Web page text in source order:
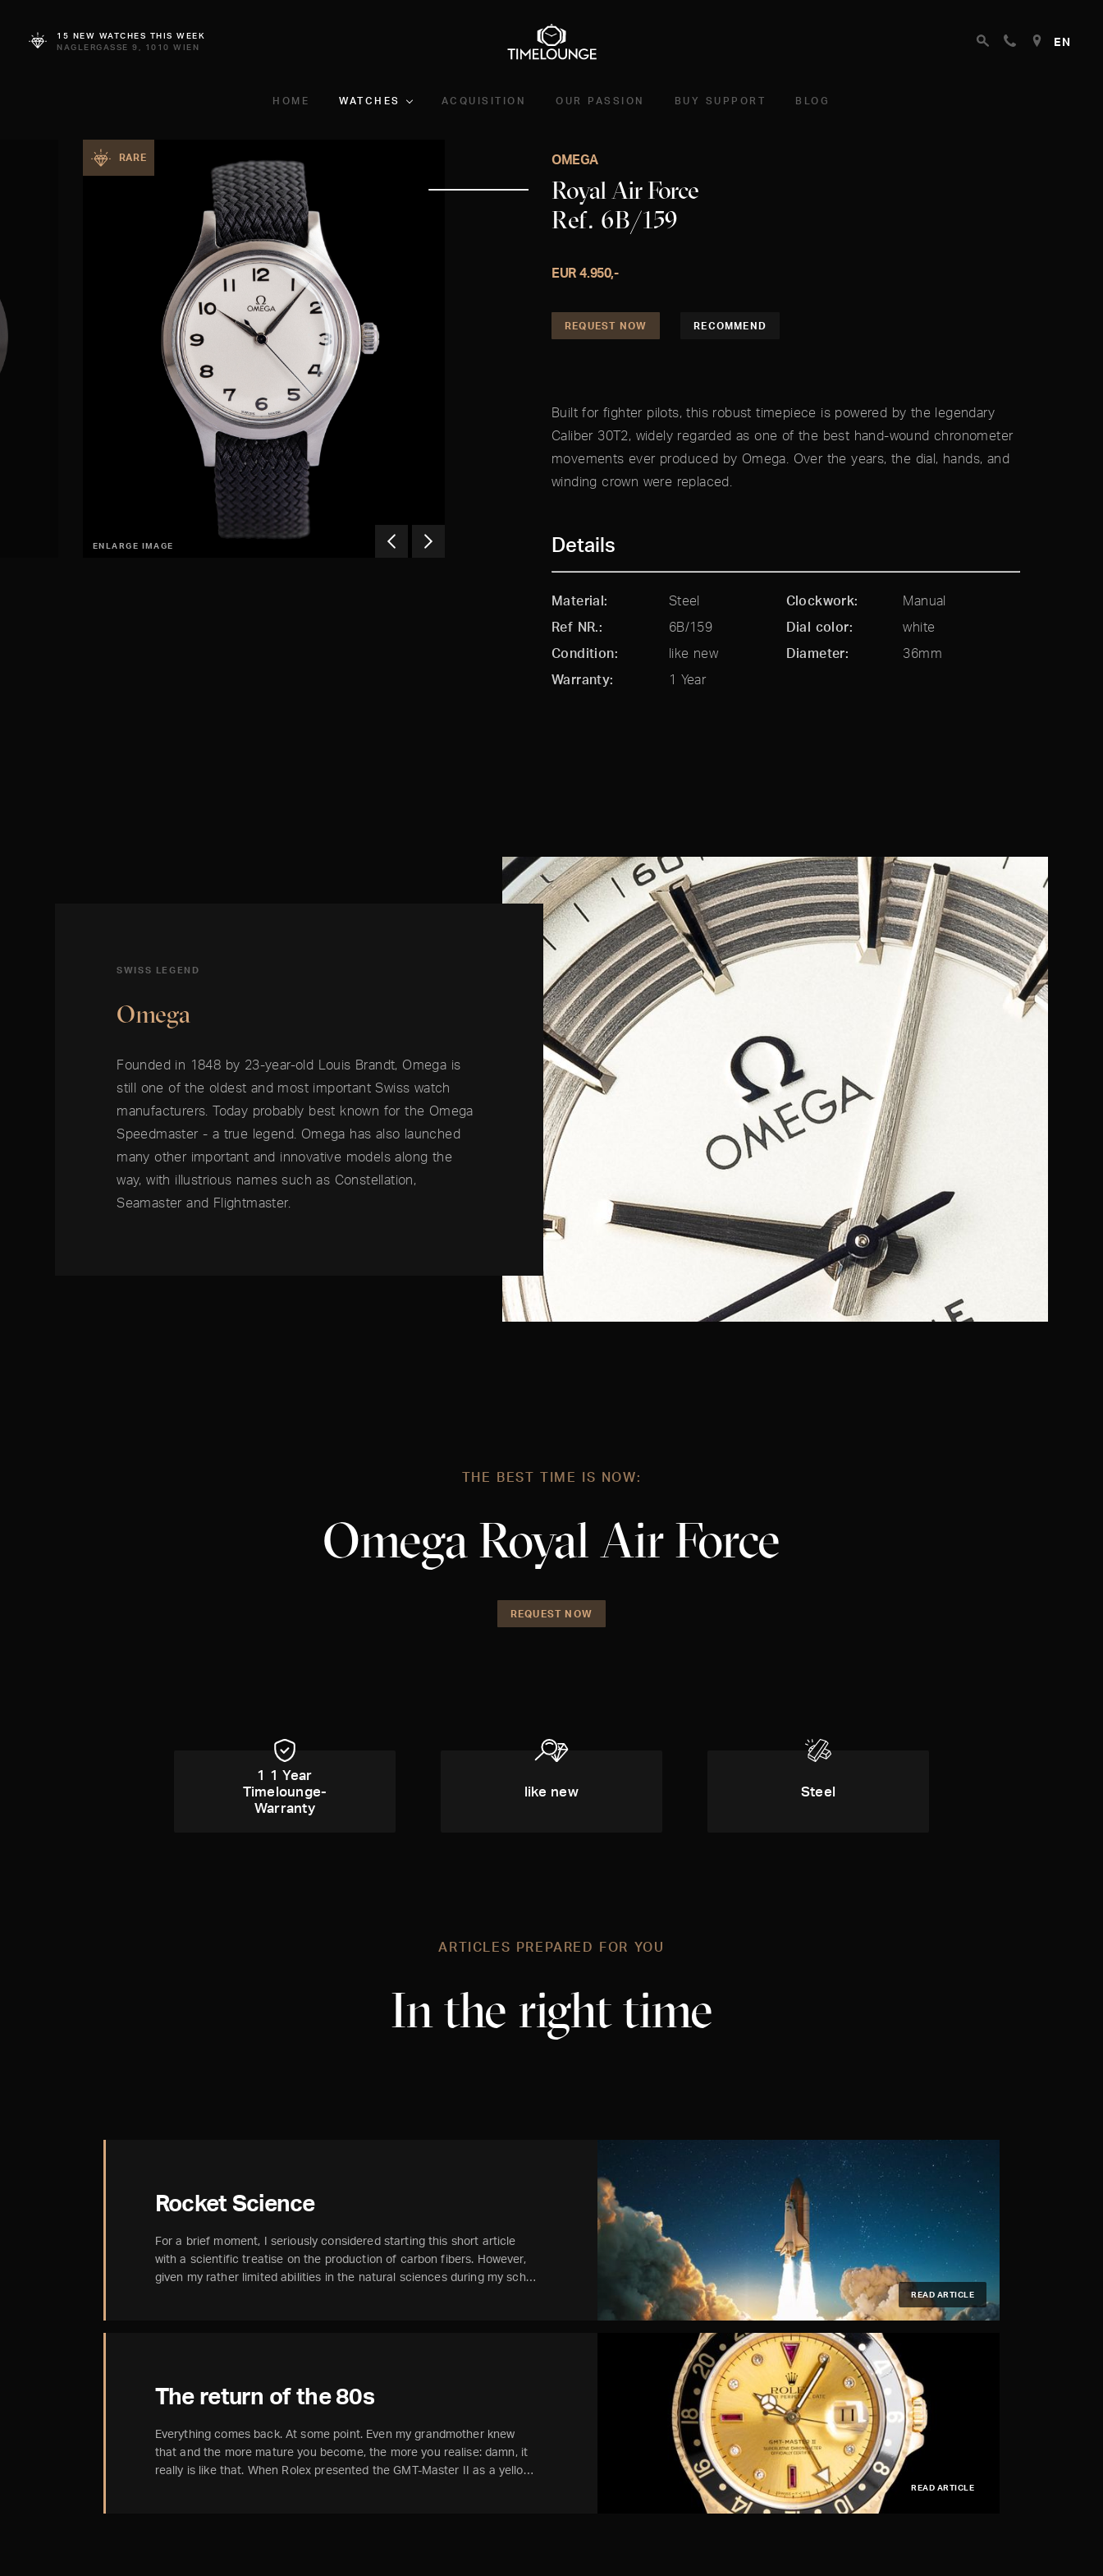
15 NEW WATCHES THIS WEEK
NAGLERGASSE 9, 1010 WIEN
EN
HOME WATCHES ACQUISITION OUR PASSION BUY SUPPORT BLOG
ENLARGE IMAGE
RARE OMEGA
Royal Air Force
Ref. 6B/159
EUR 4.950,-
REQUEST NOW RECOMMEND
Built for fighter pilots, this robust timepiece is powered by the legendary
Caliber 30T2, widely regarded as one of the best hand-wound chronometer
movements ever produced by Omega. Over the years, the dial, hands, and
winding crown were replaced.
Details
Material Steel Clockwork
Manual
Ref NR.
6B/159 Dial color
white
Condition
like new Diameter
36mm
Warranty
1 Year
SWISS LEGEND
Omega
Founded in 1848 by 23-year-old Louis Brandt, Omega is
still one of the oldest and most important Swiss watch
manufacturers. Today probably best known for the Omega
Speedmaster - a true legend. Omega has also launched
many other important and innovative models along the
way, with illustrious names such as Constellation,
Seamaster and Flightmaster.
THE BEST TIME IS NOW:
Omega Royal Air Force
REQUEST NOW
1 1 Year
Timelounge-
Warranty
like new Steel
ARTICLES PREPARED FOR YOU
In the right time
Rocket Science
For a brief moment, I seriously considered starting this short article
with a scientific treatise on the production of carbon fibers. However,
given my rather limited abilities in the natural sciences during my sch…
READ ARTICLE
The return of the 80s
Everything comes back. At some point. Even my grandmother knew
that and the more mature you become, the more you realise: damn, it
really is like that. When Rolex presented the GMT-Master II as a yello…
READ ARTICLE